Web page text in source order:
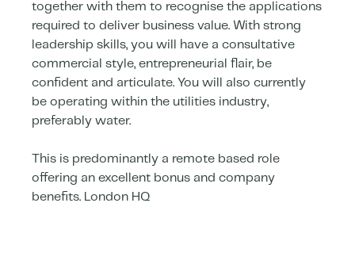
together with them to recognise the applications
required to deliver business value. With strong
leadership skills, you will have a consultative
commercial style, entrepreneurial flair, be
confident and articulate. You will also currently
be operating within the utilities industry,
preferably water.
This is predominantly a remote based role
offering an excellent bonus and company
benefits. London HQ